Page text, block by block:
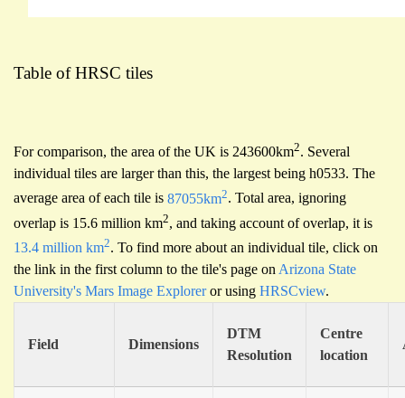
Table of HRSC tiles
For comparison, the area of the UK is 243600km2. Several
individual tiles are larger than this, the largest being h0533. The
average area of each tile is 87055km2. Total area, ignoring
overlap is 15.6 million km2, and taking account of overlap, it is
13.4 million km2. To find more about an individual tile, click on
the link in the first column to the tile's page on Arizona State
University's Mars Image Exploreror using HRSCview.
Field Dimensions
DTM
Resolution
Centre
location